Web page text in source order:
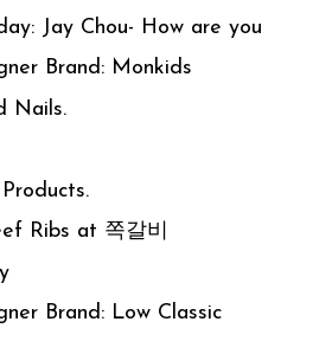
Jay Chou- How are you
Brand: Monkids
Nails.
Ribs at 쪽갈비
Brand: Low Classic